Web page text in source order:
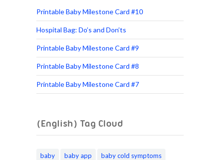
Printable Baby Milestone Card #10
Hospital Bag: Do’s and Don’ts
Printable Baby Milestone Card #9
Printable Baby Milestone Card #8
Printable Baby Milestone Card #7
(English) Tag Cloud
baby baby app baby cold symptoms